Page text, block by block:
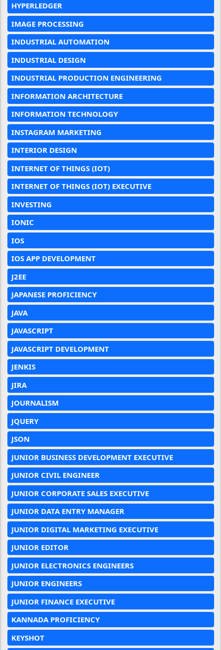
HYPERLEDGER
IMAGE PROCESSING
INDUSTRIAL AUTOMATION
INDUSTRIAL DESIGN
INDUSTRIAL PRODUCTION ENGINEERING
INFORMATION ARCHITECTURE
INFORMATION TECHNOLOGY
INSTAGRAM MARKETING
INTERIOR DESIGN
INTERNET OF THINGS (IOT)
INTERNET OF THINGS (IOT) EXECUTIVE
INVESTING
IONIC
IOS
IOS APP DEVELOPMENT
J2EE
JAPANESE PROFICIENCY
JAVA
JAVASCRIPT
JAVASCRIPT DEVELOPMENT
JENKIS
JIRA
JOURNALISM
JQUERY
JSON
JUNIOR BUSINESS DEVELOPMENT EXECUTIVE
JUNIOR CIVIL ENGINEER
JUNIOR CORPORATE SALES EXECUTIVE
JUNIOR DATA ENTRY MANAGER
JUNIOR DIGITAL MARKETING EXECUTIVE
JUNIOR EDITOR
JUNIOR ELECTRONICS ENGINEERS
JUNIOR ENGINEERS
JUNIOR FINANCE EXECUTIVE
KANNADA PROFICIENCY
KEYSHOT